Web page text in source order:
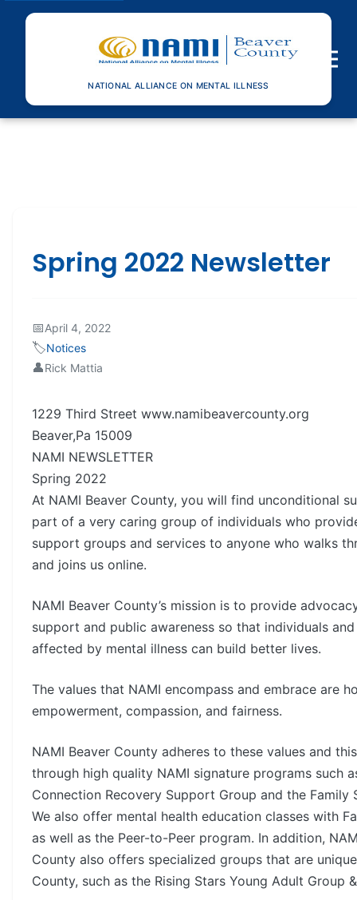
NATIONAL ALLIANCE ON MENTAL ILLNESS
Toggle
Spring 2022 Newsletter
📅April 4, 2022
🏷️Notices
👤Rick Mattia
1229 Third Street www.namibeavercounty.org
Beaver,Pa 15009
NAMI NEWSLETTER
Spring 2022
At NAMI Beaver County, you will find unconditional
part of a very caring group of individuals who
support groups and services to anyone who walks
and joins us online.
NAMI Beaver County’s mission is to provide
support and public awareness so that individuals
affected by mental illness can build better lives.
The values that NAMI encompass and embrace are
empowerment, compassion, and fairness.
NAMI Beaver County adheres to these values and
through high quality NAMI signature programs such
Connection Recovery Support Group and the Family
We also offer mental health education classes with
as well as the Peer-to-Peer program. In addition,
County also offers specialized groups that are
County, such as the Rising Stars Young Adult Group